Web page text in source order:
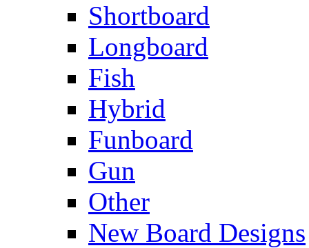
Shortboard
Longboard
Fish
Hybrid
Funboard
Gun
Other
New Board Designs